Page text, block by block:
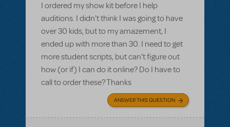
I ordered my show kit before I help
auditions. I didn't think I was going to have
over 30 kids, but to my amazement, I
ended up with more than 30. I need to get
more student scripts, but can't figure out
how (or if) I can do it online? Do I have to
call to order these? Thanks
ANSWER THIS QUESTION